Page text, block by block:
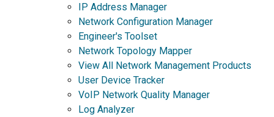
IP Address Manager
Network Configuration Manager
Engineer's Toolset
Network Topology Mapper
View All Network Management Products
User Device Tracker
VoIP Network Quality Manager
Log Analyzer